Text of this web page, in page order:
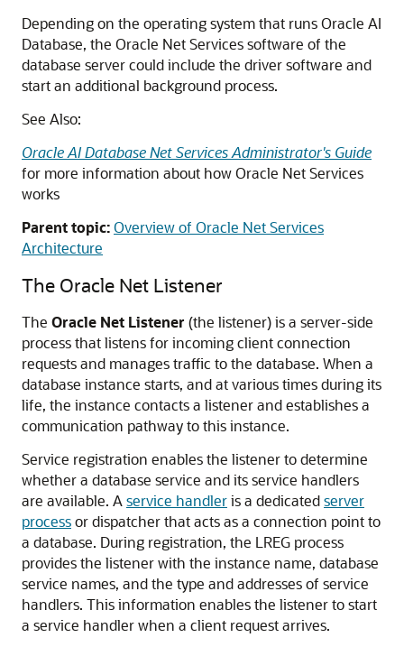
Depending on the operating system that runs Oracle AI
Database, the Oracle Net Services software of the
database server could include the driver software and
start an additional background process.
See Also:
Oracle AI Database Net Services Administrator's Guide
for more information about how Oracle Net Services
works
Parent topic:Overview of Oracle Net Services
Architecture
The Oracle Net Listener
The Oracle Net Listener (the listener) is a server-side
process that listens for incoming client connection
requests and manages traffic to the database. When a
database instance starts, and at various times during its
life, the instance contacts a listener and establishes a
communication pathway to this instance.
Service registration enables the listener to determine
whether a database service and its service handlers
are available. A service handleris a dedicatedserver
processor dispatcher that acts as a connection point to
a database. During registration, the LREG process
provides the listener with the instance name, database
service names, and the type and addresses of service
handlers. This information enables the listener to start
a service handler when a client request arrives.